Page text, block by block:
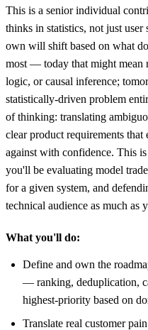
This is a senior individual
thinks in statistics, not just
own will shift based on what
most — today that might mean
logic, or causal inference;
statistically-driven problem
of thinking: translating
clear product requirements
against with confidence. This
you'll be evaluating model
for a given system, and
technical audience as much as
What you'll do:
Define and own the
— ranking, deduplication,
highest-priority based on
Translate real customer